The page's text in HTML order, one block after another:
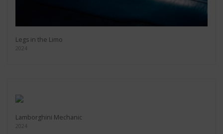
Legs in the Limo
2024
Lamborghini Mechanic
2024